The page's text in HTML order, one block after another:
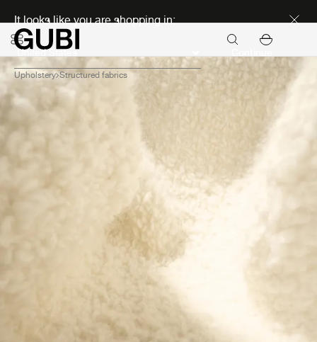
It looks like you are shopping in:
Upholstery Structured fabrics